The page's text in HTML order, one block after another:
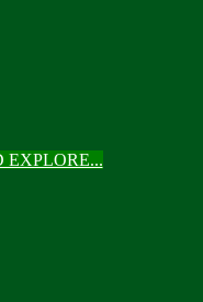
EXPLORE...